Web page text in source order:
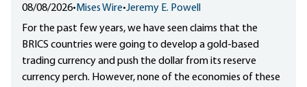
08/08/2026• Mises Wire•Jeremy E. Powell
For the past few years, we have seen claims that the
BRICS countries were going to develop a gold-based
trading currency and push the dollar from its reserve
currency perch. However, none of the economies of these